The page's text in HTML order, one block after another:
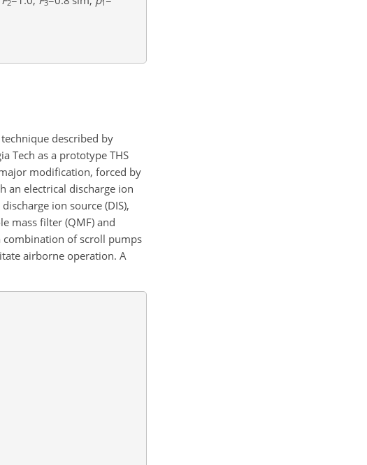
2 3 1
described by
Tech as a prototype THS
modification, forced by
an electrical discharge ion
ion source (DIS),
mass filter (QMF) and
combination of scroll pumps
airborne operation. A